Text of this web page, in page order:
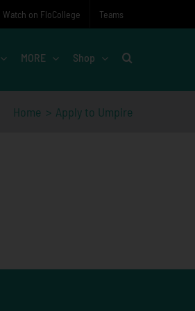
Watch on FloCollege Teams
MORE Shop
Home Apply to Umpire